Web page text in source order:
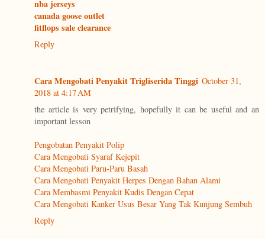
nba jerseys
canada goose outlet
fitflops sale clearance
Reply
Cara Mengobati Penyakit Trigliserida Tinggi October 31,
2018 at 4:17 AM
the article is very petrifying, hopefully it can be useful and an
important lesson
Pengobatan Penyakit Polip
Cara Mengobati Syaraf Kejepit
Cara Mengobati Paru-Paru Basah
Cara Mengobati Penyakit Herpes Dengan Bahan Alami
Cara Membasmi Penyakit Kudis Dengan Cepat
Cara Mengobati Kanker Usus Besar Yang Tak Kunjung Sembuh
Reply